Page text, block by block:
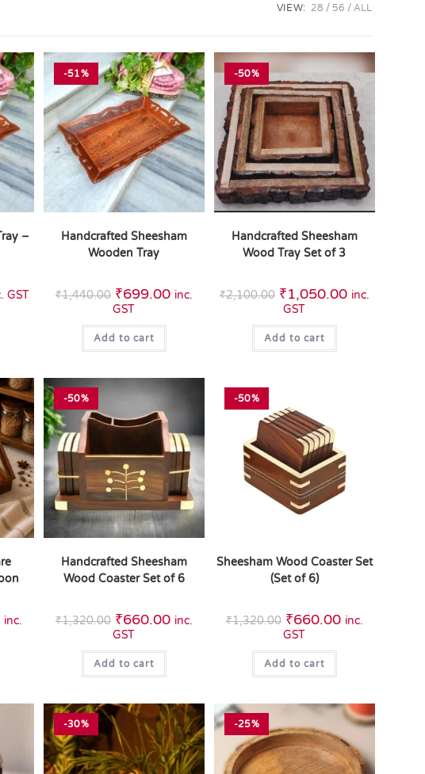
VIEW: 28 56 ALL
–
GST
-51%
Handcrafted Sheesham
Wooden Tray
₹1,440.00 ₹699.00 inc.
GST
Add to cart
-50%
Handcrafted Sheesham
Wood Tray Set of 3
₹2,100.00 ₹1,050.00 inc.
GST
Add to cart
inc.
-50%
Handcrafted Sheesham
Wood Coaster Set of 6
₹1,320.00 ₹660.00 inc.
GST
Add to cart
-50%
Sheesham Wood Coaster Set
(Set of 6)
₹1,320.00 ₹660.00 inc.
GST
Add to cart
-30% -25%